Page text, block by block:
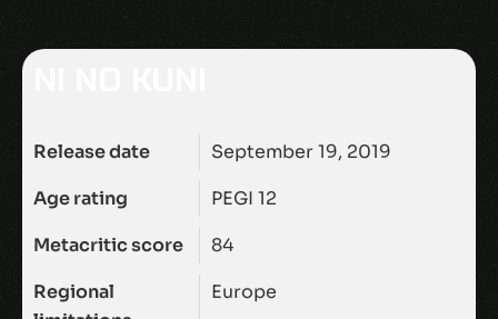
Release date
September 19, 2019
Age rating
PEGI 12
Metacritic score
84
Regional
Europe